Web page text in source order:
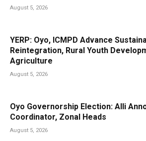
August 5, 2026
YERP: Oyo, ICMPD Advance
Reintegration, Rural Youth
Agriculture
August 5, 2026
Oyo Governorship Election: Alli
Coordinator, Zonal Heads
August 5, 2026